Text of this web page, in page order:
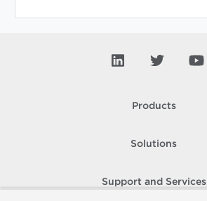
Products
Solutions
Support and Services